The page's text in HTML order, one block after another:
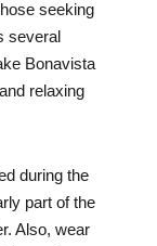
seeking
several
Bonavista
relaxing
during the
part of the
Also, wear